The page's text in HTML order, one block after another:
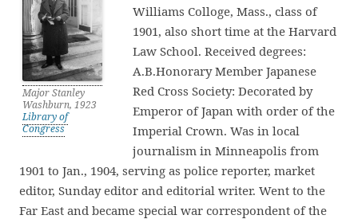
Major Stanley
Washburn, 1923
Library of
Congress
Williams Colloge, Mass., class of
1901, also short time at the Harvard
Law School. Received degrees:
A.B.Honorary Member Japanese
Red Cross Society: Decorated by
Emperor of Japan with order of the
Imperial Crown. Was in local
journalism in Minneapolis from
1901 to Jan., 1904, serving as police reporter, market
editor, Sunday editor and editorial writer. Went to the
Far East and became special war correspondent of the